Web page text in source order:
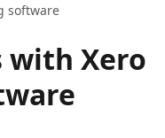
software
with Xero